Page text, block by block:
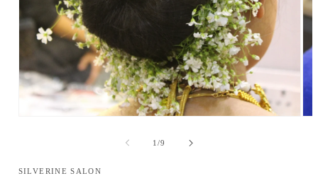
1/of
9
SILVERINE SALON